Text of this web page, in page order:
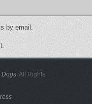
by email.
Dogs. All Rights